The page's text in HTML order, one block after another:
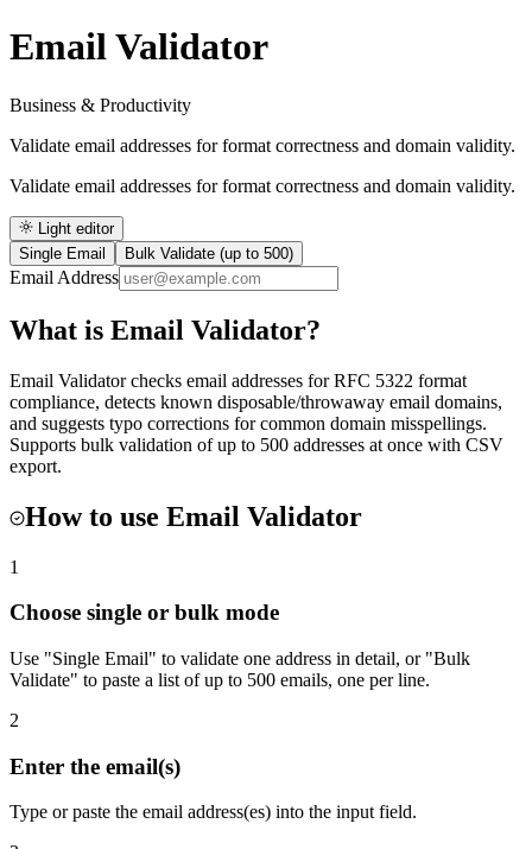
Email Validator
Business & Productivity
Validate email addresses for format correctness and domain validity.
Validate email addresses for format correctness and domain validity.
Light editor
Single Email
Bulk Validate (up to 500)
Email Address
What is Email Validator?
Email Validator checks email addresses for RFC 5322 format
compliance, detects known disposable/throwaway email domains,
and suggests typo corrections for common domain misspellings.
Supports bulk validation of up to 500 addresses at once with CSV
export.
How to use Email Validator
1
Choose single or bulk mode
Use "Single Email" to validate one address in detail, or "Bulk
Validate" to paste a list of up to 500 emails, one per line.
2
Enter the email(s)
Type or paste the email address(es) into the input field.